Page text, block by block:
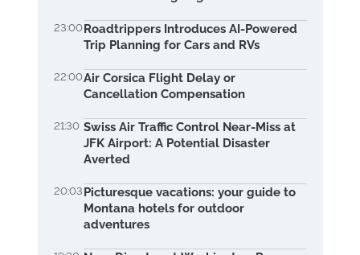
23:00Roadtrippers Introduces AI-Powered
Trip Planning for Cars and RVs
22:00Air Corsica Flight Delay or
Cancellation Compensation
21:30 Swiss Air Traffic Control Near-Miss at
JFK Airport: A Potential Disaster
Averted
20:03 Picturesque vacations: your guide to
Montana hotels for outdoor
adventures